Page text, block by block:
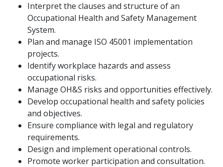
Interpret the clauses and structure of an
Occupational Health and Safety Management
System.
Plan and manage ISO 45001 implementation
projects.
Identify workplace hazards and assess
occupational risks.
Manage OH&S risks and opportunities effectively.
Develop occupational health and safety policies
and objectives.
Ensure compliance with legal and regulatory
requirements.
Design and implement operational controls.
Promote worker participation and consultation.